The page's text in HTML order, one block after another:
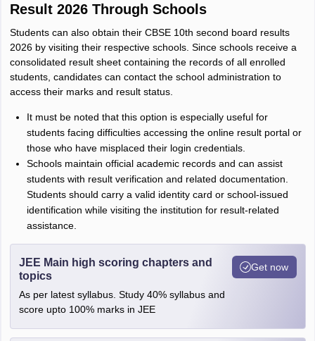
Result 2026 Through Schools
Students can also obtain their CBSE 10th second board results
2026 by visiting their respective schools. Since schools receive a
consolidated result sheet containing the records of all enrolled
students, candidates can contact the school administration to
access their marks and result status.
It must be noted that this option is especially useful for
students facing difficulties accessing the online result portal or
those who have misplaced their login credentials.
Schools maintain official academic records and can assist
students with result verification and related documentation.
Students should carry a valid identity card or school-issued
identification while visiting the institution for result-related
assistance.
JEE Main high scoring chapters and
topics
As per latest syllabus. Study 40% syllabus and
score upto 100% marks in JEE
Get now